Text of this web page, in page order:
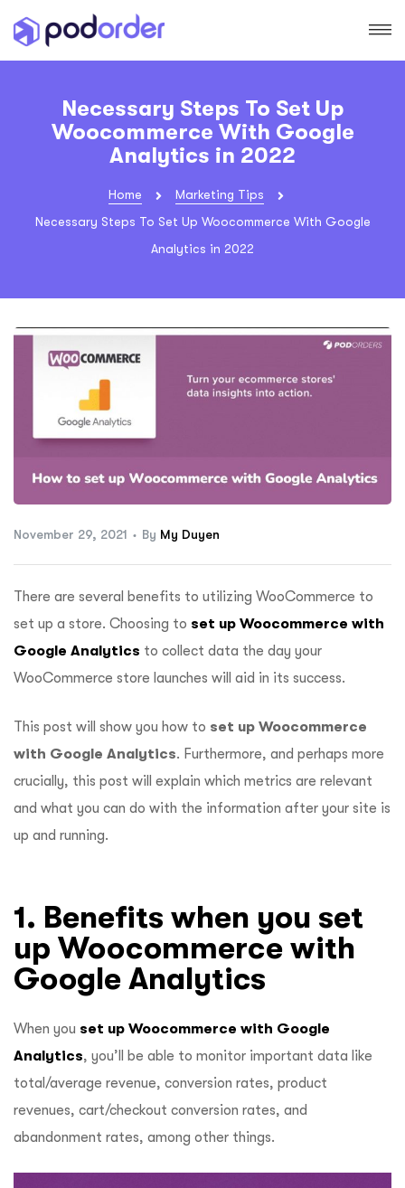
Necessary Steps To Set Up
Woocommerce With Google
Analytics in 2022
Home
Marketing Tips
Necessary Steps To Set Up Woocommerce With Google
Analytics in 2022
November 29, 2021 By My Duyen
There are several benefits to utilizing WooCommerce to
set up a store. Choosing to set up Woocommerce with
Google Analytics to collect data the day your
WooCommerce store launches will aid in its success.
This post will show you how to set up Woocommerce
with Google Analytics. Furthermore, and perhaps more
crucially, this post will explain which metrics are relevant
and what you can do with the information after your site is
up and running.
1. Benefits when you set
up Woocommerce with
Google Analytics
When you set up Woocommerce with Google
Analytics, you’ll be able to monitor important data like
total/average revenue, conversion rates, product
revenues, cart/checkout conversion rates, and
abandonment rates, among other things.